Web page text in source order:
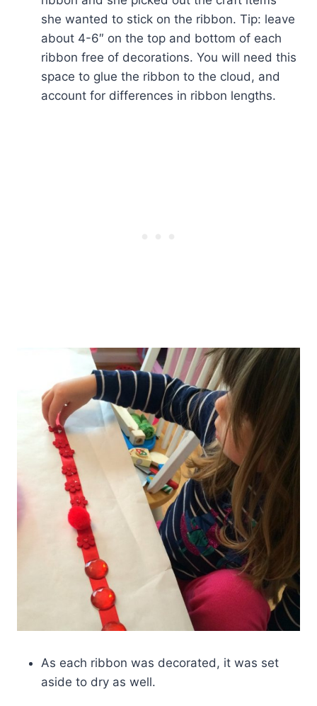
she wanted to stick on the ribbon. Tip: leave
about 4-6″ on the top and bottom of each
ribbon free of decorations. You will need this
space to glue the ribbon to the cloud, and
account for differences in ribbon lengths.
As each ribbon was decorated, it was set
aside to dry as well.